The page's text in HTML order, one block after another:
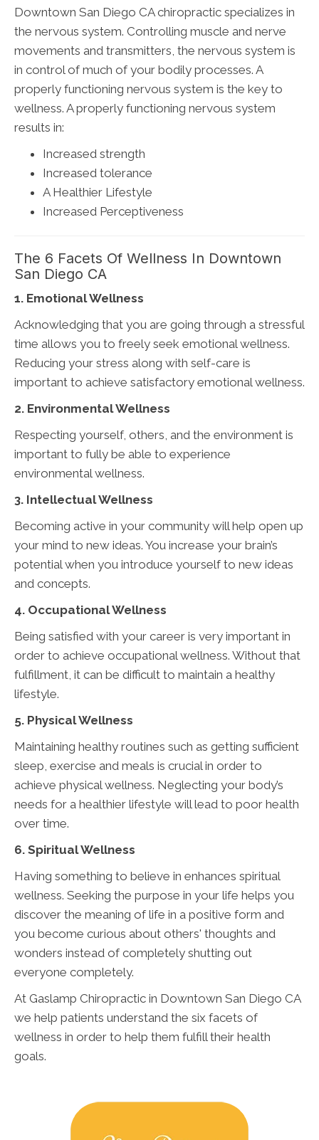
Downtown San Diego CA chiropractic specializes in
the nervous system. Controlling muscle and nerve
movements and transmitters, the nervous system is
in control of much of your bodily processes. A
properly functioning nervous system is the key to
wellness. A properly functioning nervous system
results in:
Increased strength
Increased tolerance
A Healthier Lifestyle
Increased Perceptiveness
The 6 Facets Of Wellness In Downtown
San Diego CA
1. Emotional Wellness
Acknowledging that you are going through a stressful
time allows you to freely seek emotional wellness.
Reducing your stress along with self-care is
important to achieve satisfactory emotional wellness.
2. Environmental Wellness
Respecting yourself, others, and the environment is
important to fully be able to experience
environmental wellness.
3. Intellectual Wellness
Becoming active in your community will help open up
your mind to new ideas. You increase your brain’s
potential when you introduce yourself to new ideas
and concepts.
4. Occupational Wellness
Being satisfied with your career is very important in
order to achieve occupational wellness. Without that
fulfillment, it can be difficult to maintain a healthy
lifestyle.
5. Physical Wellness
Maintaining healthy routines such as getting sufficient
sleep, exercise and meals is crucial in order to
achieve physical wellness. Neglecting your body’s
needs for a healthier lifestyle will lead to poor health
over time.
6. Spiritual Wellness
Having something to believe in enhances spiritual
wellness. Seeking the purpose in your life helps you
discover the meaning of life in a positive form and
you become curious about others' thoughts and
wonders instead of completely shutting out
everyone completely.
At Gaslamp Chiropractic in Downtown San Diego CA
we help patients understand the six facets of
wellness in order to help them fulfill their health
goals.